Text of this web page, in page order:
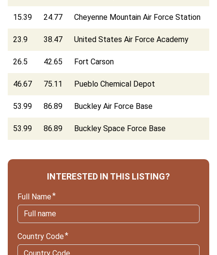
15.39 24.77 Cheyenne Mountain Air Force Station
23.9 38.47 United States Air Force Academy
26.5 42.65 Fort Carson
46.67 75.11 Pueblo Chemical Depot
53.99 86.89 Buckley Air Force Base
53.99 86.89 Buckley Space Force Base
INTERESTED IN THIS LISTING?
Full Name
Country Code